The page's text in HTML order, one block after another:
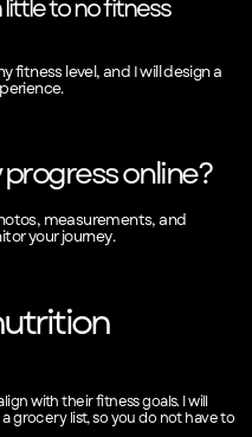
to no fitness
fitness level, and I will design a
online?
measurements, and
your journey.
with their fitness goals. I will
grocery list, so you do not have to